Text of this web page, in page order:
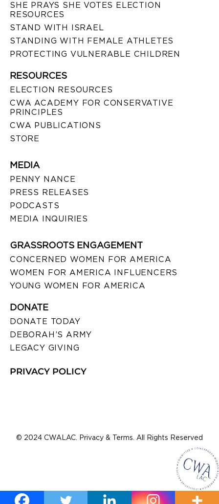
SHE PRAYS SHE VOTES ELECTION
RESOURCES
STAND WITH ISRAEL
STANDING WITH FEMALE ATHLETES
PROTECTING VULNERABLE CHILDREN
RESOURCES
ELECTION RESOURCES
CWA ACADEMY FOR CONSERVATIVE
PRINCIPLES
CWA PUBLICATIONS
STORE
MEDIA
PENNY NANCE
PRESS RELEASES
PODCASTS
MEDIA INQUIRIES
GRASSROOTS ENGAGEMENT
CONCERNED WOMEN FOR AMERICA
WOMEN FOR AMERICA INFLUENCERS
YOUNG WOMEN FOR AMERICA
DONATE
DONATE TODAY
DEBORAH’S ARMY
LEGACY GIVING
PRIVACY POLICY
© 2024 CWALAC. Privacy & Terms. All Rights Reserved